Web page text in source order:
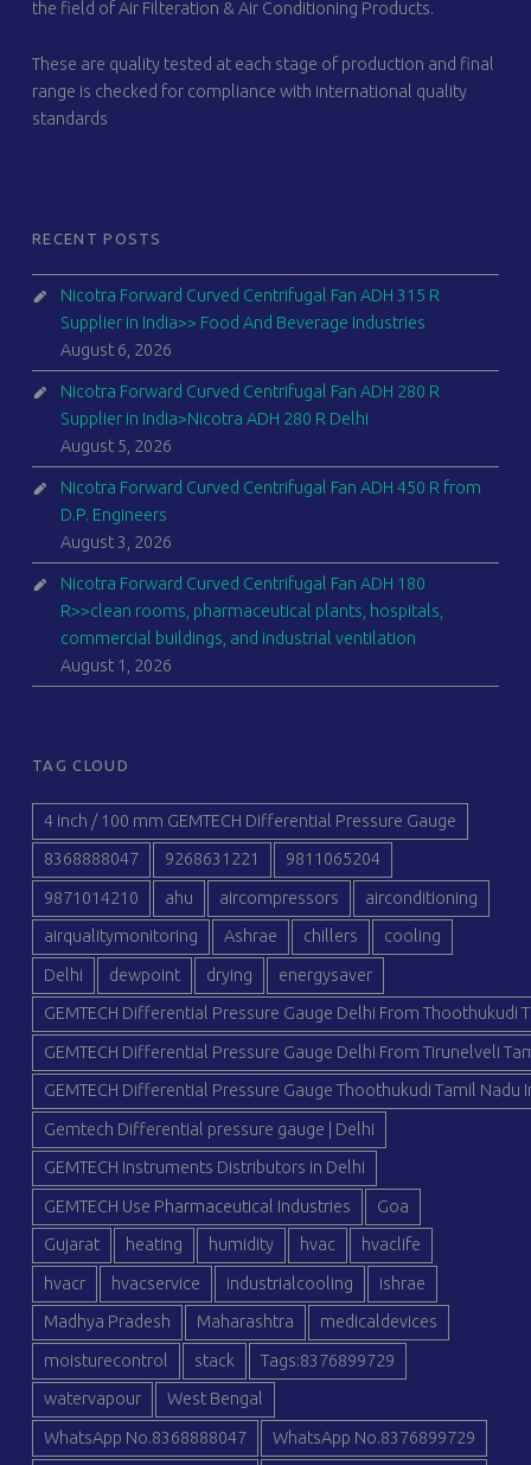
the field of Air Filteration & Air Conditioning Products.
These are quality tested at each stage of production and final
range is checked for compliance with international quality
standards
RECENT POSTS
Nicotra Forward Curved Centrifugal Fan ADH 315 R
Supplier in India>> Food And Beverage Industries
August 6, 2026
Nicotra Forward Curved Centrifugal Fan ADH 280 R
Supplier in India>Nicotra ADH 280 R Delhi
August 5, 2026
Nicotra Forward Curved Centrifugal Fan ADH 450 R from
D.P. Engineers
August 3, 2026
Nicotra Forward Curved Centrifugal Fan ADH 180
R>>clean rooms, pharmaceutical plants, hospitals,
commercial buildings, and industrial ventilation
August 1, 2026
TAG CLOUD
4 inch / 100 mm GEMTECH Differential Pressure Gauge
8368888047 9268631221 9811065204
9871014210 ahu aircompressors airconditioning
airqualitymonitoring Ashrae chillers cooling
Delhi dewpoint drying energysaver
GEMTECH Differential Pressure Gauge Delhi From Thoothukudi
GEMTECH Differential Pressure Gauge Delhi From Tirunelveli
GEMTECH Differential Pressure Gauge Thoothukudi Tamil Nadu
Gemtech Differential pressure gauge | Delhi
GEMTECH Instruments Distributors in Delhi
GEMTECH Use Pharmaceutical Industries Goa
Gujarat heating humidity hvac hvaclife
hvacr hvacservice industrialcooling ishrae
Madhya Pradesh Maharashtra medicaldevices
moisturecontrol stack Tags:8376899729
watervapour West Bengal
WhatsApp No.8368888047 WhatsApp No.8376899729